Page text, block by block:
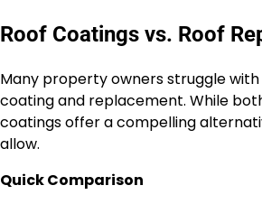
Roof Coatings vs. Roof
Many property owners struggle
coating and replacement. While
coatings offer a compelling
allow.
Quick Comparison